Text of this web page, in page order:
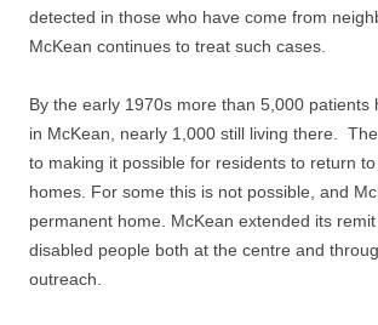
detected in those who have come from
McKean continues to treat such cases.
By the early 1970s more than 5,000 patients
in McKean, nearly 1,000 still living there.
to making it possible for residents to return
homes. For some this is not possible, and
permanent home. McKean extended its
disabled people both at the centre and
outreach.